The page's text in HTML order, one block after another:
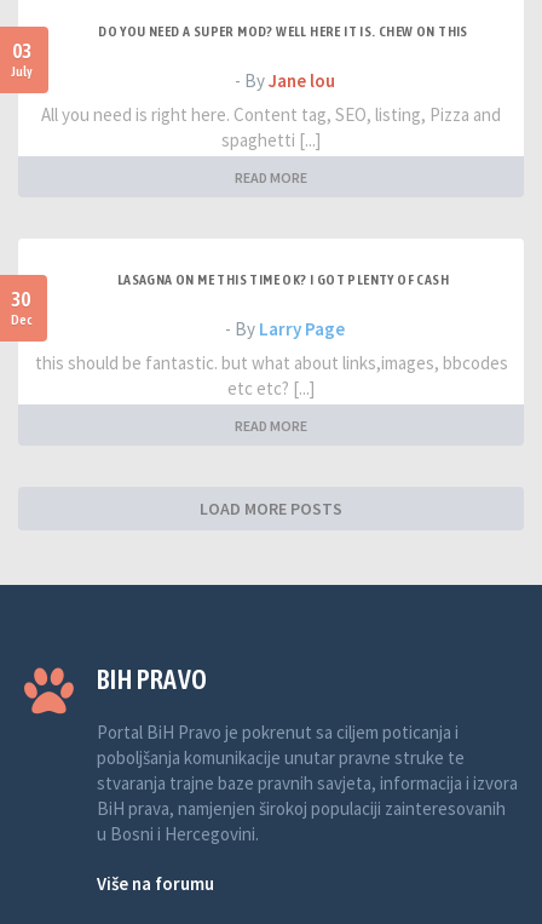
03
July
DO YOU NEED A SUPER MOD? WELL HERE IT IS. CHEW ON THIS
- ByJane lou
All you need is right here. Content tag, SEO, listing, Pizza and
spaghetti [...]
READ MORE
30
Dec
LASAGNA ON ME THIS TIME OK? I GOT PLENTY OF CASH
- By Larry Page
this should be fantastic. but what about links,images, bbcodes
etc etc? [...]
READ MORE
LOAD MORE POSTS
BIH PRAVO
Portal BiH Pravo je pokrenut sa ciljem poticanja i
poboljšanja komunikacije unutar pravne struke te
stvaranja trajne baze pravnih savjeta, informacija i izvora
BiH prava, namjenjen širokoj populaciji zainteresovanih
u Bosni i Hercegovini.
Više na forumu